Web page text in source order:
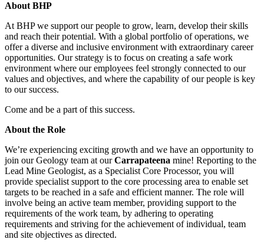
About BHP
At BHP we support our people to grow, learn, develop their skills
and reach their potential. With a global portfolio of operations, we
offer a diverse and inclusive environment with extraordinary career
opportunities. Our strategy is to focus on creating a safe work
environment where our employees feel strongly connected to our
values and objectives, and where the capability of our people is key
to our success.
Come and be a part of this success.
About the Role
We’re experiencing exciting growth and we have an opportunity to
join our Geology team at ourCarrapateena mine! Reporting to the
Lead Mine Geologist, as a Specialist Core Processor, you will
provide specialist support to the core processing area to enable set
targets to be reached in a safe and efficient manner. The role will
involve being an active team member, providing support to the
requirements of the work team, by adhering to operating
requirements and striving for the achievement of individual, team
and site objectives as directed.